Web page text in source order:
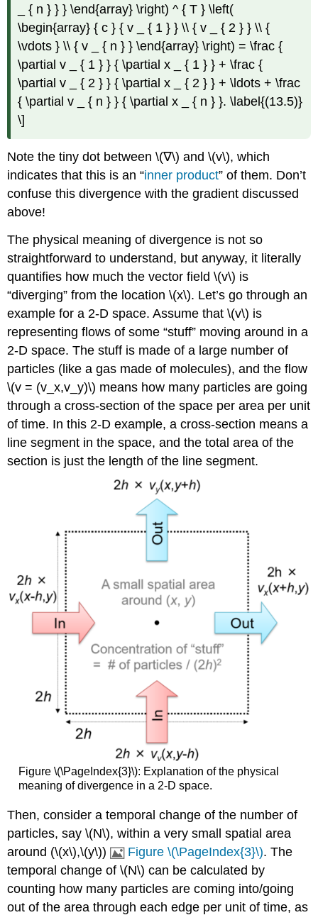
_ { n } } } \end{array} \right) ^ { T } \left(
\begin{array} { c } { v _ { 1 } } \\ { v _ { 2 } } \\ {
\vdots } \\ { v _ { n } } \end{array} \right) = \frac {
\partial v _ { 1 } } { \partial x _ { 1 } } + \frac {
\partial v _ { 2 } } { \partial x _ { 2 } } + \ldots + \frac
{ \partial v _ { n } } { \partial x _ { n } }. \label{(13.5)}
\]
Note the tiny dot between \(∇\) and \(v\), which
indicates that this is an “inner product” of them. Don’t
confuse this divergence with the gradient discussed
above!
The physical meaning of divergence is not so
straightforward to understand, but anyway, it literally
quantifies how much the vector field \(v\) is
“diverging” from the location \(x\). Let’s go through an
example for a 2-D space. Assume that \(v\) is
representing ﬂows of some “stuff” moving around in a
2-D space. The stuff is made of a large number of
particles (like a gas made of molecules), and the ﬂow
\(v = (v_x,v_y)\) means how many particles are going
through a cross-section of the space per area per unit
of time. In this 2-D example, a cross-section means a
line segment in the space, and the total area of the
section is just the length of the line segment.
Figure \(\PageIndex{3}\): Explanation of the physical
meaning of divergence in a 2-D space.
Then, consider a temporal change of the number of
particles, say \(N\), within a very small spatial area
around (\(x\),\(y\))
Figure \(\PageIndex{3}\). The
temporal change of \(N\) can be calculated by
counting how many particles are coming into/going
out of the area through each edge per unit of time, as